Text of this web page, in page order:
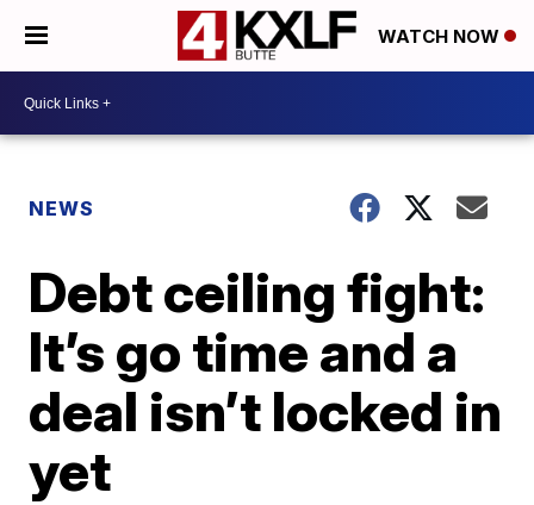
WATCH NOW
NEWS
Debt ceiling fight:
It’s go time and a
deal isn’t locked in
yet